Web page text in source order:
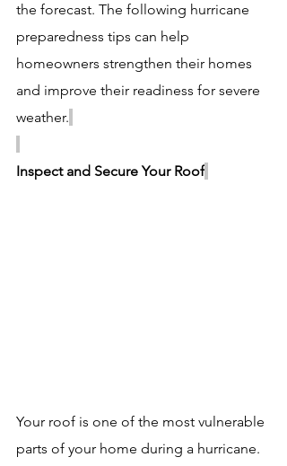
the forecast. The following hurricane
preparedness tips can help
homeowners strengthen their homes
and improve their readiness for severe
weather.
Inspect and Secure Your Roof
Your roof is one of the most vulnerable
parts of your home during a hurricane.